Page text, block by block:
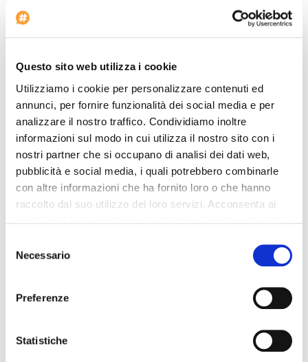
Questo sito web utilizza i cookie
Utilizziamo i cookie per personalizzare contenuti ed
annunci, per fornire funzionalità dei social media e per
analizzare il nostro traffico. Condividiamo inoltre
informazioni sul modo in cui utilizza il nostro sito con i
nostri partner che si occupano di analisi dei dati web,
pubblicità e social media, i quali potrebbero combinarle
con altre informazioni che ha fornito loro o che hanno
raccolto dal suo utilizzo dei loro servizi. Acconsenta ai
delNecessario
Preferenze
Statistiche
Lobby Size: MD
Twin rooms: 29
Check-in at: 13:00
Bus Parking
Car Renting
Shuttle bus to/from airport
Minibus parking area
Pet allowed
Voltage: 220
travel by car. Inside the Hotel Bypillow Grand Central there is a
travel agency available for guests. The Hotel Bypillow Grand